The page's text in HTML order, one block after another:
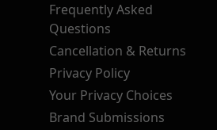
Frequently Asked
Questions
Cancellation & Returns
Privacy Policy
Your Privacy Choices
Brand Submissions